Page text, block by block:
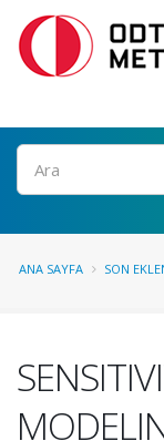
Ara
ANA SAYFA SON